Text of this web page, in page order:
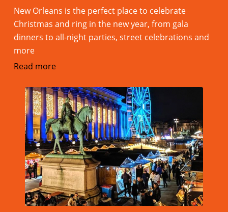
New Orleans is the perfect place to celebrate
Christmas and ring in the new year, from gala
dinners to all-night parties, street celebrations and
more
Read more